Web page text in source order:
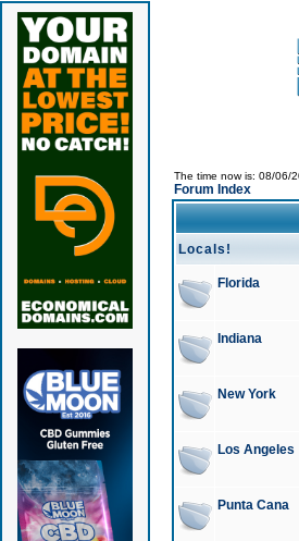
The time now is: 08/06/
Forum Index
Locals!
Florida
Indiana
New York
Los Angeles
Punta Cana